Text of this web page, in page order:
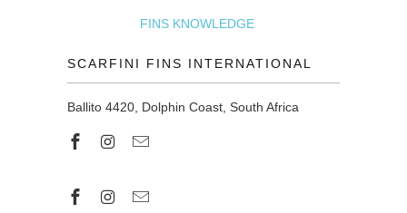
FINS KNOWLEDGE
SCARFINI FINS INTERNATIONAL
Ballito 4420, Dolphin Coast, South Africa